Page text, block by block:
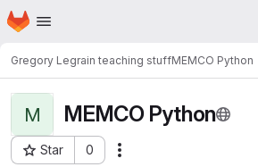
Skip to main content
Homepage
Gregory Legrain teaching stuffMEMCO Python
M MEMCO Python
Star 0
Project ID: 620